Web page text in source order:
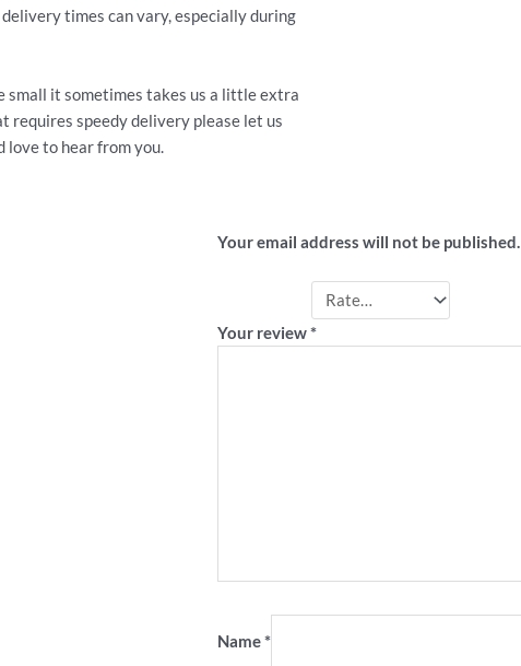
times can vary, especially during
small it sometimes takes us a little extra
requires speedy delivery please let us
love to hear from you.
Your email address will not be published.
Your review*
Name*